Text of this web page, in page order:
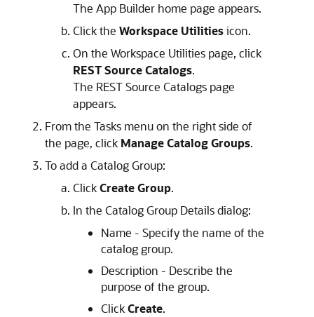
The App Builder home page appears.
Click the Workspace Utilitiesicon.
On the Workspace Utilities page, click
REST Source Catalogs.
The REST Source Catalogs page
appears.
From the Tasks menu on the right side of
the page, click Manage Catalog Groups.
To add a Catalog Group:
ClickCreate Group.
In the Catalog Group Details dialog:
Name - Specify the name of the
catalog group.
Description - Describe the
purpose of the group.
ClickCreate.